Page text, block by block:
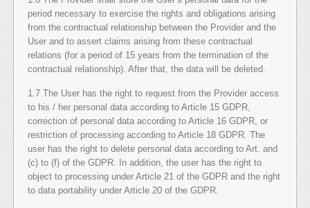
period necessary to exercise the rights and obligations arising
from the contractual relationship between the Provider and the
User and to assert claims arising from these contractual
relations (for a period of 15 years from the termination of the
contractual relationship). After that, the data will be deleted.
1.7 The User has the right to request from the Provider access
to his / her personal data according to Article 15 GDPR,
correction of personal data according to Article 16 GDPR, or
restriction of processing according to Article 18 GDPR. The
user has the right to delete personal data according to Art. and
(c) to (f) of the GDPR. In addition, the user has the right to
object to processing under Article 21 of the GDPR and the right
to data portability under Article 20 of the GDPR.